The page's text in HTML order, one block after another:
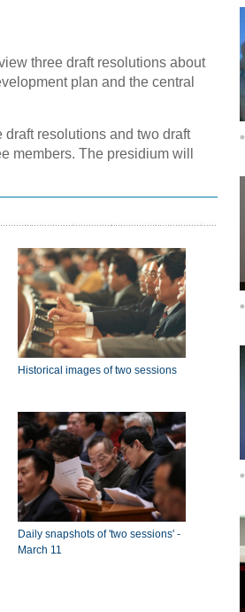
three draft resolutions about
plan and the central
resolutions and two draft
members. The presidium will
Historical images of two sessions
Daily snapshots of 'two sessions' -
March 11